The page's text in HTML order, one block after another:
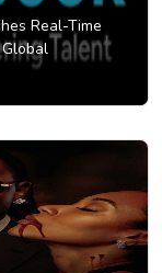
Real-Time